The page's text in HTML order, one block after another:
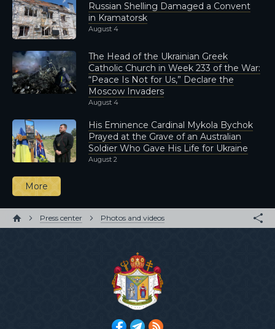
Russian Shelling Damaged a Convent
in Kramatorsk
August 4
The Head of the Ukrainian Greek
Catholic Church in Week 233 of the War:
“Peace Is Not for Us,” Declare the
Moscow Invaders
August 4
His Eminence Cardinal Mykola Bychok
Prayed at the Grave of an Australian
Soldier Who Gave His Life for Ukraine
August 2
More
Press center Photos and videos